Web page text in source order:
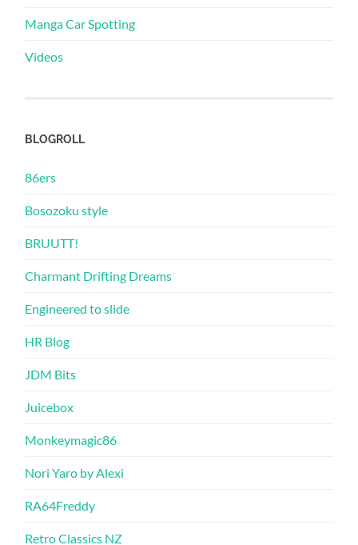
Manga Car Spotting
Videos
BLOGROLL
86ers
Bosozoku style
BRUUTT!
Charmant Drifting Dreams
Engineered to slide
HR Blog
JDM Bits
Juicebox
Monkeymagic86
Nori Yaro by Alexi
RA64Freddy
Retro Classics NZ